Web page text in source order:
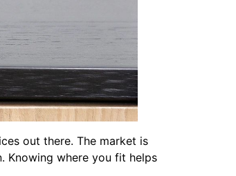
out there. The market is
Knowing where you fit helps